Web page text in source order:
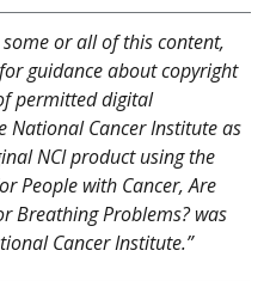
or all of this content,
for guidance about copyright
permitted digital
National Cancer Institute as
NCI product using the
People with Cancer, Are
Breathing Problems? was
Cancer Institute.”